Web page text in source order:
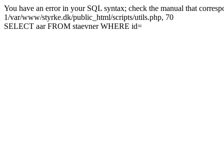
You have an error in your SQL syntax; check the manual that
1/var/www/styrke.dk/public_html/scripts/utils.php, 70
SELECT aar FROM staevner WHERE id=